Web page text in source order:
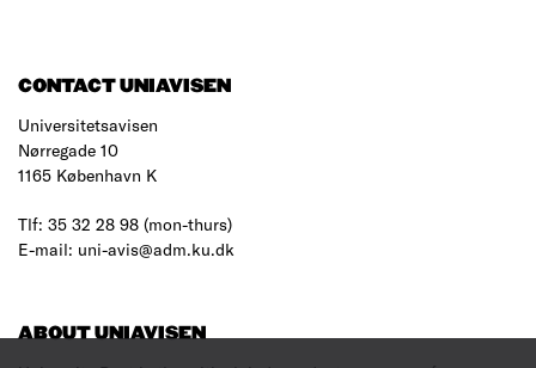
CONTACT UNIAVISEN
Universitetsavisen
Nørregade 10
1165 København K
Tlf: 35 32 28 98 (mon-thurs)
E-mail: uni-avis@adm.ku.dk
ABOUT UNIAVISEN